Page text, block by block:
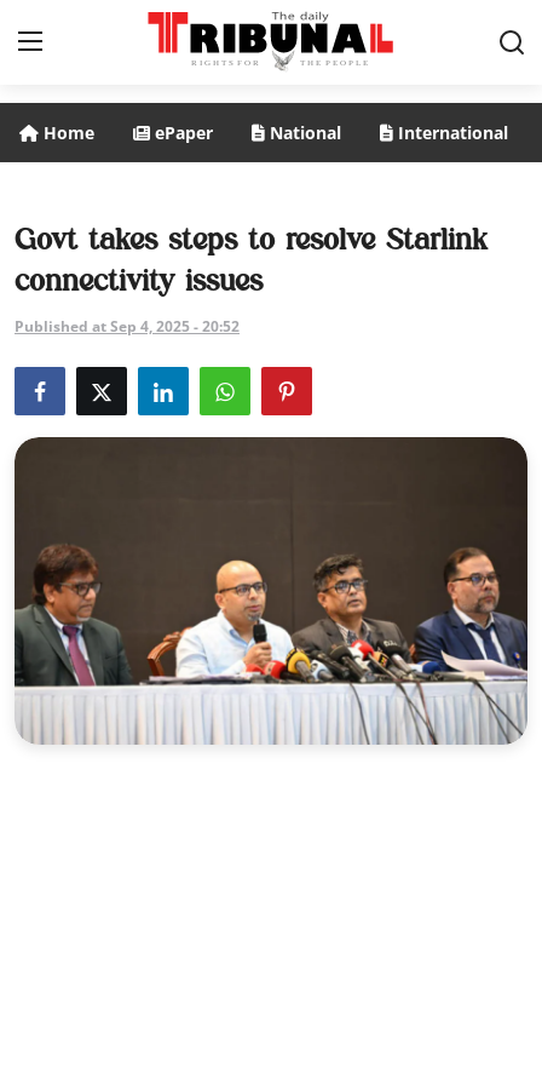
National
International
Politics
Business
Sports
Interview
Editorial
Opinion
Home ePaper National International
Govt takes steps to resolve Starlink
connectivity issues
Published at Sep 4, 2025 - 20:52